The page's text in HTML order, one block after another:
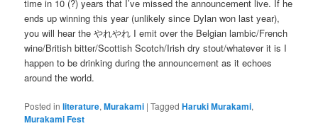
time in 10 (?) years that I’ve missed the announcement live. If he
ends up winning this year (unlikely since Dylan won last year),
you will hear the やれやれ I emit over the Belgian lambic/French
wine/British bitter/Scottish Scotch/Irish dry stout/whatever it is I
happen to be drinking during the announcement as it echoes
around the world.
Posted in literature,Murakami |Tagged Haruki Murakami,
Murakami Fest